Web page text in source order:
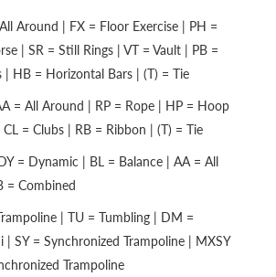
Around | FX = Floor Exercise | PH =
| SR = Still Rings | VT = Vault | PB =
| HB = Horizontal Bars | (T) = Tie
= All Around | RP = Rope | HP = Hoop
= Clubs | RB = Ribbon | (T) = Tie
= Dynamic | BL = Balance | AA = All
= Combined
| TU = Tumbling | DM =
| SY = Synchronized Trampoline | MXSY
Trampoline